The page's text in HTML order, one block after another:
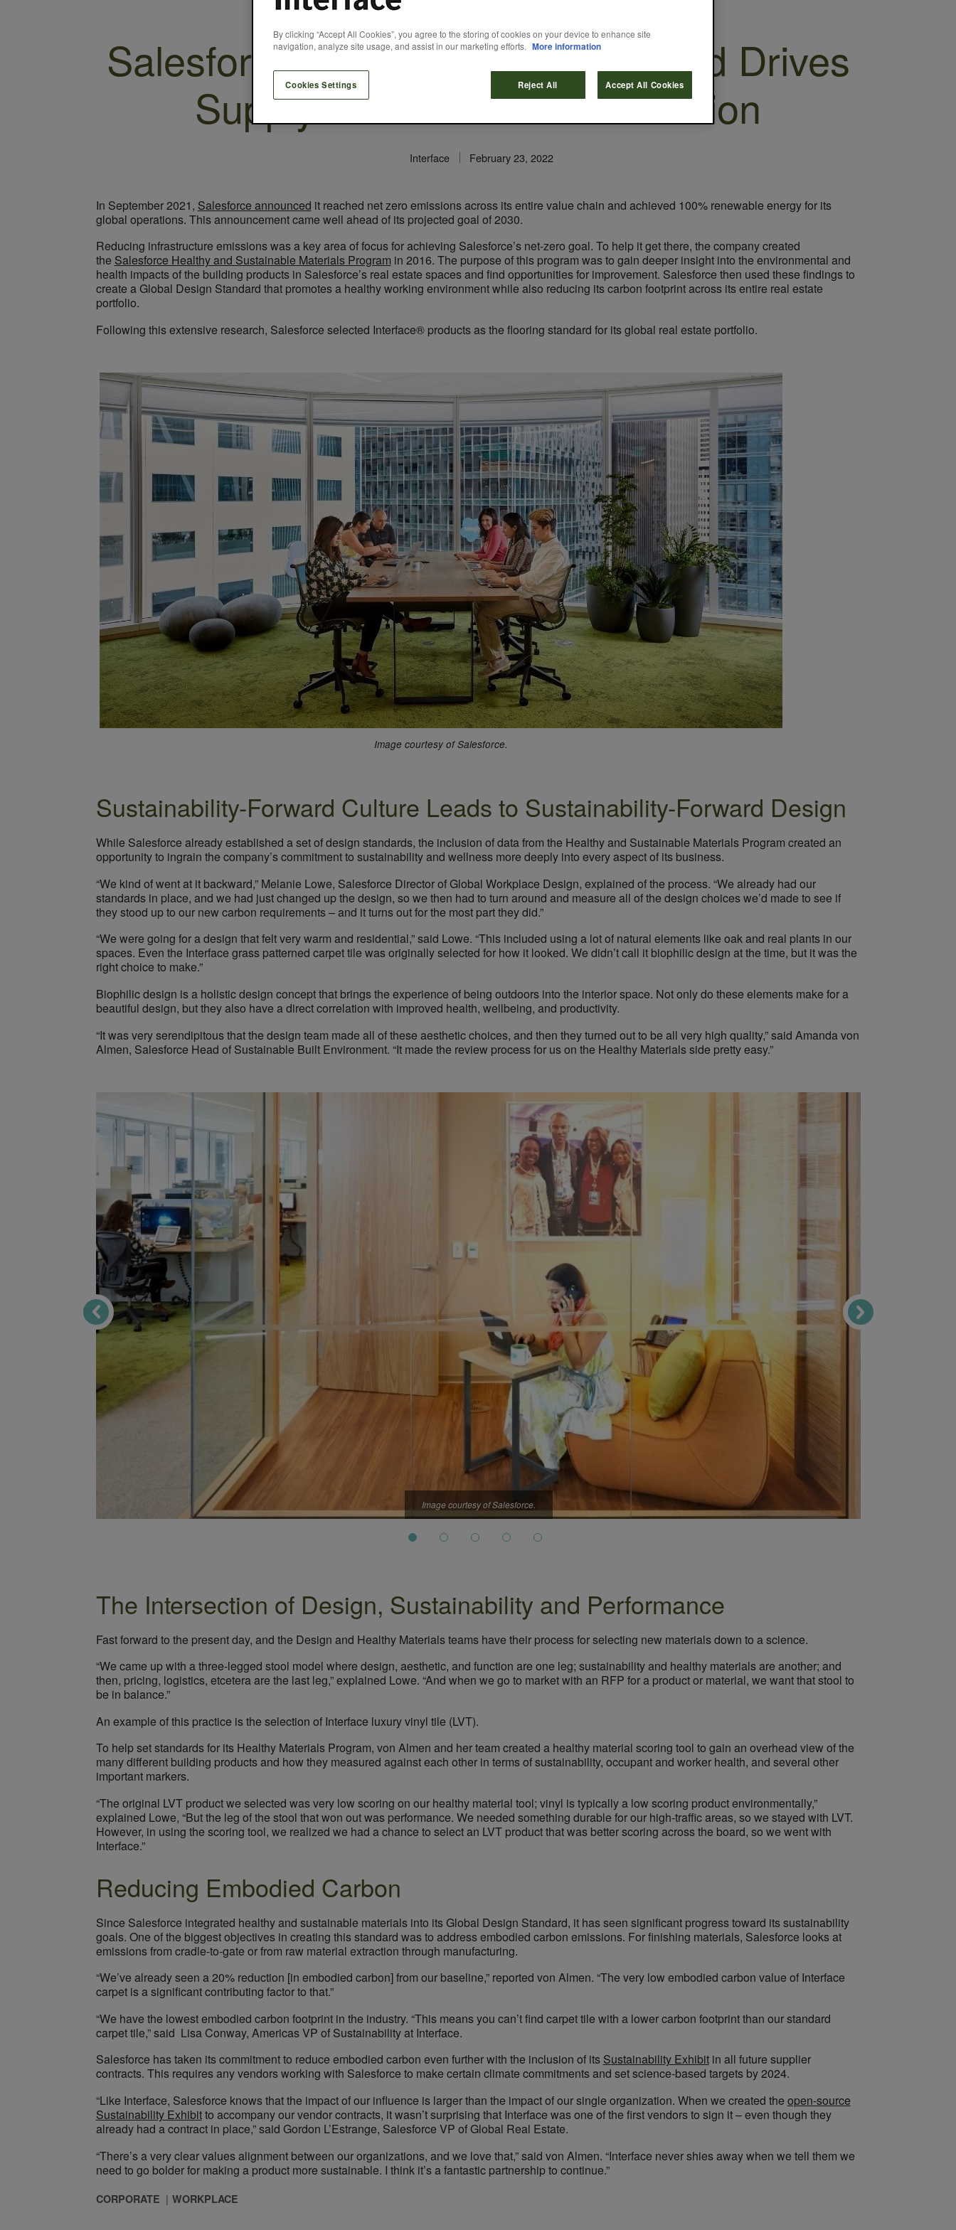
Salesforce Global Design Standard Drives
Supply Chain Carbon Reduction
Interface February 23, 2022
In September 2021, Salesforce announced it reached net zero emissions across its entire value chain and achieved 100% renewable energy for its
global operations. This announcement came well ahead of its projected goal of 2030.
Reducing infrastructure emissions was a key area of focus for achieving Salesforce’s net-zero goal. To help it get there, the company created
the Salesforce Healthy and Sustainable Materials Program in 2016. The purpose of this program was to gain deeper insight into the environmental and
health impacts of the building products in Salesforce’s real estate spaces and find opportunities for improvement. Salesforce then used these findings to
create a Global Design Standard that promotes a healthy working environment while also reducing its carbon footprint across its entire real estate
portfolio.
Following this extensive research, Salesforce selected Interface® products as the flooring standard for its global real estate portfolio.
Image courtesy of Salesforce.
Sustainability-Forward Culture Leads to Sustainability-Forward Design
While Salesforce already established a set of design standards, the inclusion of data from the Healthy and Sustainable Materials Program created an
opportunity to ingrain the company’s commitment to sustainability and wellness more deeply into every aspect of its business.
“We kind of went at it backward,” Melanie Lowe, Salesforce Director of Global Workplace Design, explained of the process. “We already had our
standards in place, and we had just changed up the design, so we then had to turn around and measure all of the design choices we’d made to see if
they stood up to our new carbon requirements – and it turns out for the most part they did.”
“We were going for a design that felt very warm and residential,” said Lowe. “This included using a lot of natural elements like oak and real plants in our
spaces. Even the Interface grass patterned carpet tile was originally selected for how it looked. We didn’t call it biophilic design at the time, but it was the
right choice to make.”
Biophilic design is a holistic design concept that brings the experience of being outdoors into the interior space. Not only do these elements make for a
beautiful design, but they also have a direct correlation with improved health, wellbeing, and productivity.
“It was very serendipitous that the design team made all of these aesthetic choices, and then they turned out to be all very high quality,” said Amanda von
Almen, Salesforce Head of Sustainable Built Environment. “It made the review process for us on the Healthy Materials side pretty easy.”
Image courtesy of Salesforce.
Image courtesy of Salesforce.
Image courtesy of Salesforce.
The Intersection of Design, Sustainability and Performance
Fast forward to the present day, and the Design and Healthy Materials teams have their process for selecting new materials down to a science.
“We came up with a three-legged stool model where design, aesthetic, and function are one leg; sustainability and healthy materials are another; and
then, pricing, logistics, etcetera are the last leg,” explained Lowe. “And when we go to market with an RFP for a product or material, we want that stool to
be in balance.”
An example of this practice is the selection of Interface luxury vinyl tile (LVT).
To help set standards for its Healthy Materials Program, von Almen and her team created a healthy material scoring tool to gain an overhead view of the
many different building products and how they measured against each other in terms of sustainability, occupant and worker health, and several other
important markers.
“The original LVT product we selected was very low scoring on our healthy material tool; vinyl is typically a low scoring product environmentally,”
explained Lowe, “But the leg of the stool that won out was performance. We needed something durable for our high-traffic areas, so we stayed with LVT.
However, in using the scoring tool, we realized we had a chance to select an LVT product that was better scoring across the board, so we went with
Interface.”
Reducing Embodied Carbon
Since Salesforce integrated healthy and sustainable materials into its Global Design Standard, it has seen significant progress toward its sustainability
goals. One of the biggest objectives in creating this standard was to address embodied carbon emissions. For finishing materials, Salesforce looks at
emissions from cradle-to-gate or from raw material extraction through manufacturing.
“We’ve already seen a 20% reduction [in embodied carbon] from our baseline,” reported von Almen. “The very low embodied carbon value of Interface
carpet is a significant contributing factor to that.”
“We have the lowest embodied carbon footprint in the industry. “This means you can’t find carpet tile with a lower carbon footprint than our standard
carpet tile,” said Lisa Conway, Americas VP of Sustainability at Interface.
Salesforce has taken its commitment to reduce embodied carbon even further with the inclusion of its Sustainability Exhibitin all future supplier
contracts. This requires any vendors working with Salesforce to make certain climate commitments and set science-based targets by 2024.
“Like Interface, Salesforce knows that the impact of our influence is larger than the impact of our single organization. When we created the open-source
Sustainability Exhibitto accompany our vendor contracts, it wasn’t surprising that Interface was one of the first vendors to sign it – even though they
already had a contract in place,” said Gordon L’Estrange, Salesforce VP of Global Real Estate.
“There’s a very clear values alignment between our organizations, and we love that,” said von Almen. “Interface never shies away when we tell them we
need to go bolder for making a product more sustainable. I think it’s a fantastic partnership to continue.”
CORPORATE WORKPLACE
By clicking “Accept All Cookies”, you agree to the storing of cookies on your device to enhance site
navigation, analyze site usage, and assist in our marketing efforts. More information
Cookies Settings Reject All Accept All Cookies